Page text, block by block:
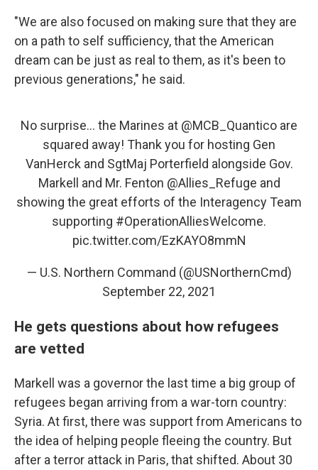
"We are also focused on making sure that they are
on a path to self sufficiency, that the American
dream can be just as real to them, as it's been to
previous generations," he said.
No surprise... the Marines at @MCB_Quantico are
squared away! Thank you for hosting Gen
VanHerck and SgtMaj Porterfield alongside Gov.
Markell and Mr. Fenton @Allies_Refuge and
showing the great efforts of the Interagency Team
supporting #OperationAlliesWelcome.
pic.twitter.com/EzKAYO8mmN
— U.S. Northern Command (@USNorthernCmd)
September 22, 2021
He gets questions about how refugees
are vetted
Markell was a governor the last time a big group of
refugees began arriving from a war-torn country:
Syria. At first, there was support from Americans to
the idea of helping people fleeing the country. But
after a terror attack in Paris, that shifted. About 30